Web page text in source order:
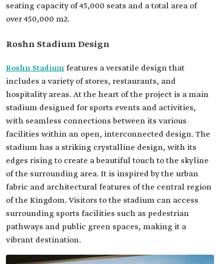
seating capacity of 45,000 seats and a total area of
over 450,000 m2.
Roshn Stadium Design
Roshn Stadiumfeatures a versatile design that
includes a variety of stores, restaurants, and
hospitality areas. At the heart of the project is a main
stadium designed for sports events and activities,
with seamless connections between its various
facilities within an open, interconnected design. The
stadium has a striking crystalline design, with its
edges rising to create a beautiful touch to the skyline
of the surrounding area. It is inspired by the urban
fabric and architectural features of the central region
of the Kingdom. Visitors to the stadium can access
surrounding sports facilities such as pedestrian
pathways and public green spaces, making it a
vibrant destination.